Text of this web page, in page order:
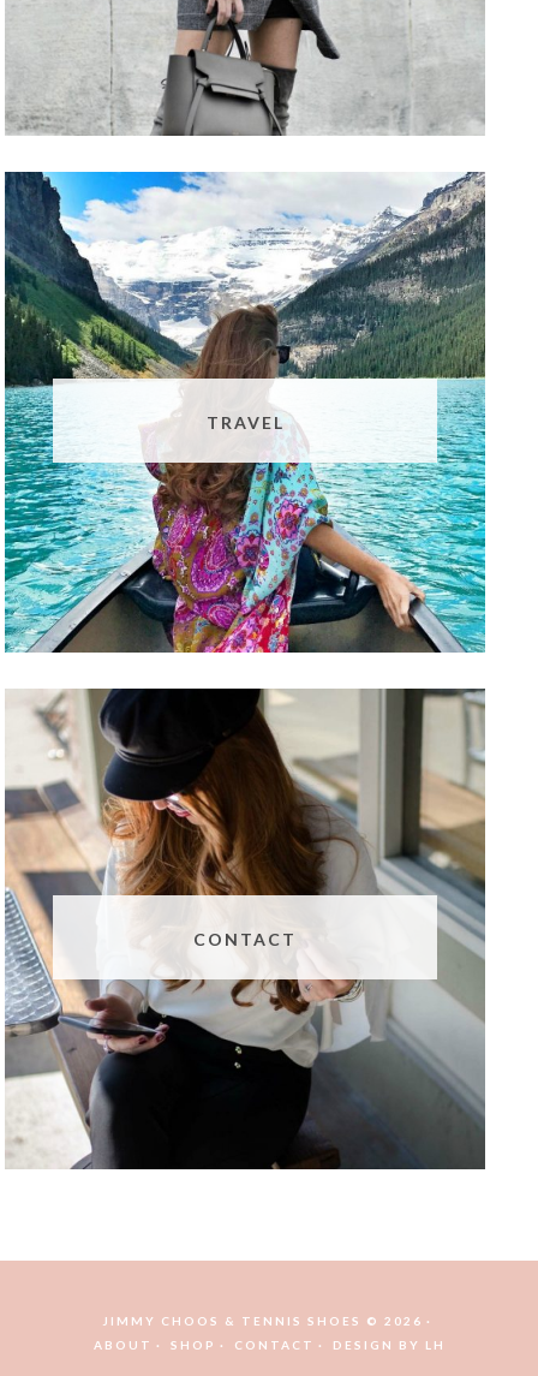
TRAVEL
CONTACT
JIMMY CHOOS & TENNIS SHOES © 2026
ABOUT
SHOP CONTACT DESIGN BY LH